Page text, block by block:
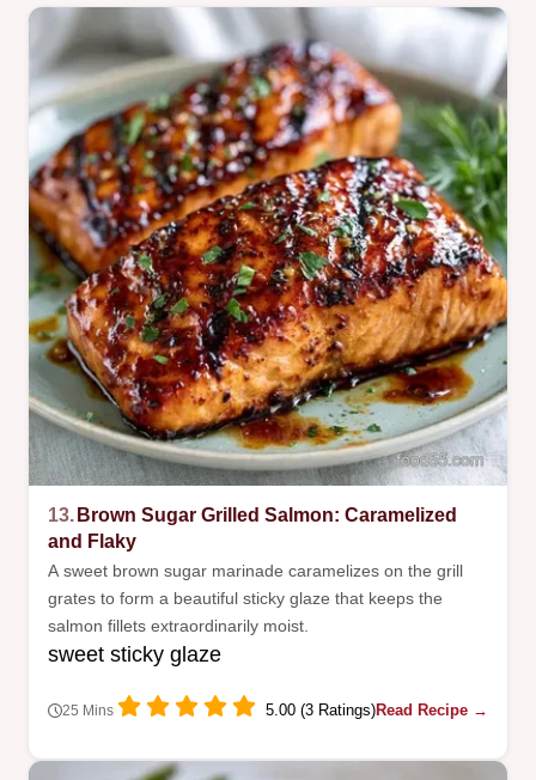
13. Brown Sugar Grilled Salmon: Caramelized
and Flaky
A sweet brown sugar marinade caramelizes on the grill
grates to form a beautiful sticky glaze that keeps the
salmon fillets extraordinarily moist.
sweet sticky glaze
25 Mins 5.00 (3 Ratings)Read Recipe →